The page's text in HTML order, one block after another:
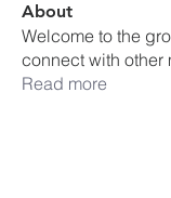
About
Welcome to the
connect with other
Read more